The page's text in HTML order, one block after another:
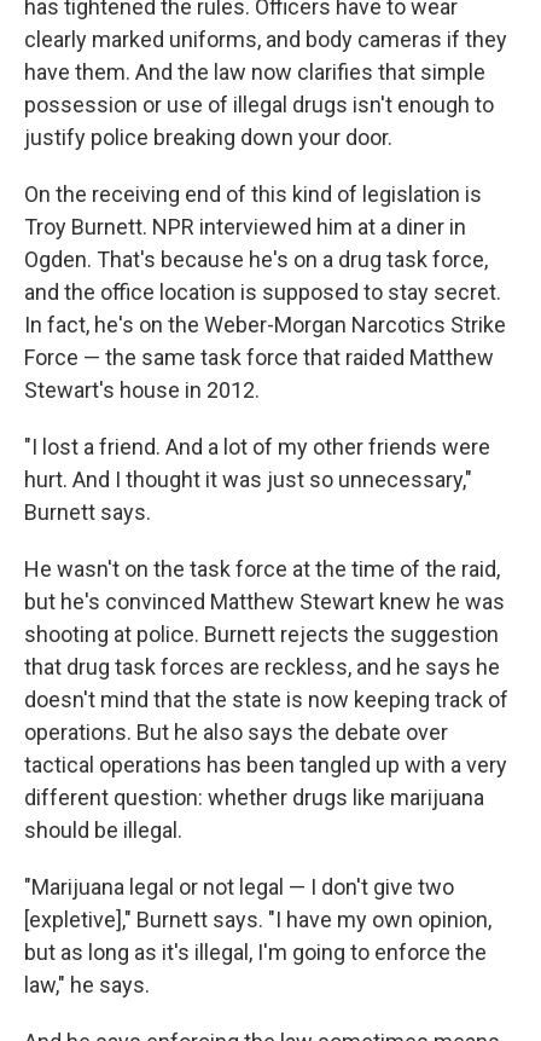
has tightened the rules. Officers have to wear
clearly marked uniforms, and body cameras if they
have them. And the law now clarifies that simple
possession or use of illegal drugs isn't enough to
justify police breaking down your door.
On the receiving end of this kind of legislation is
Troy Burnett. NPR interviewed him at a diner in
Ogden. That's because he's on a drug task force,
and the office location is supposed to stay secret.
In fact, he's on the Weber-Morgan Narcotics Strike
Force — the same task force that raided Matthew
Stewart's house in 2012.
"I lost a friend. And a lot of my other friends were
hurt. And I thought it was just so unnecessary,"
Burnett says.
He wasn't on the task force at the time of the raid,
but he's convinced Matthew Stewart knew he was
shooting at police. Burnett rejects the suggestion
that drug task forces are reckless, and he says he
doesn't mind that the state is now keeping track of
operations. But he also says the debate over
tactical operations has been tangled up with a very
different question: whether drugs like marijuana
should be illegal.
"Marijuana legal or not legal — I don't give two
[expletive]," Burnett says. "I have my own opinion,
but as long as it's illegal, I'm going to enforce the
law," he says.